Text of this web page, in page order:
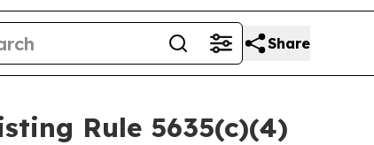
Share
Rule 5635(c)(4)